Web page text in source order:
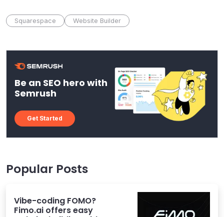
Squarespace Website Builder
Be an SEO hero with
Semrush
Get Started
Popular Posts
Vibe-coding FOMO?
Fimo.ai offers easy